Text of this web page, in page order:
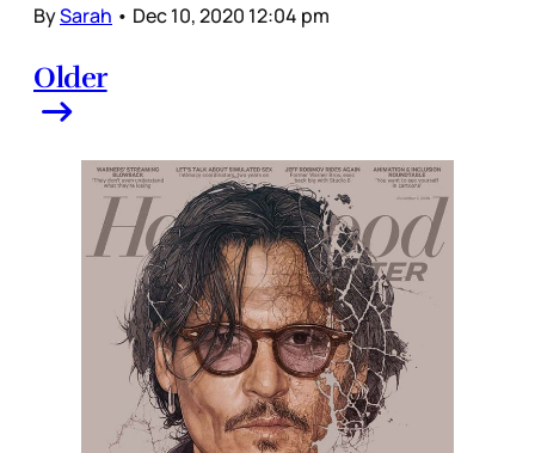
BySarah • Dec 10, 2020 12:04 pm
Older